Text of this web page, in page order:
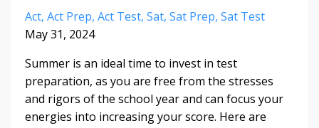
Act Act Prep Act Test Sat Sat Prep Sat Test
May 31, 2024
Summer is an ideal time to invest in test
preparation, as you are free from the stresses
and rigors of the school year and can focus your
energies into increasing your score. Here are